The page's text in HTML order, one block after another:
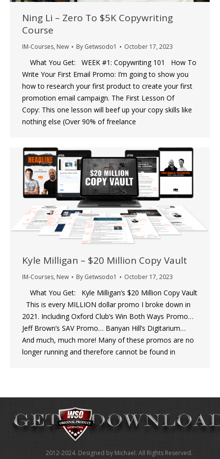
Ning Li – Zero To $5K Copywriting
Course
IM-Courses, New By Getwsodo1 October 17, 2023
What You Get: WEEK #1: Copywriting 101 How To
Write Your First Email Promo: I’m going to show you
how to research your first product to create your first
promotion email campaign. The First Lesson Of
Copy: This one lesson will beef up your copy skills like
nothing else (Over 90% of freelance
Kyle Milligan – $20 Million Copy Vault
IM-Courses, New By Getwsodo1 October 17, 2023
What You Get: Kyle Milligan’s $20 Million Copy Vault
This is every MILLION dollar promo I broke down in
2021. Including Oxford Club’s Win Both Ways Promo…
Jeff Brown’s SAV Promo… Banyan Hill’s Digitarium…
And much, much more! Many of these promos are no
longer running and therefore cannot be found in
2012-2024. Designed by Michael. All Rights Reserved.